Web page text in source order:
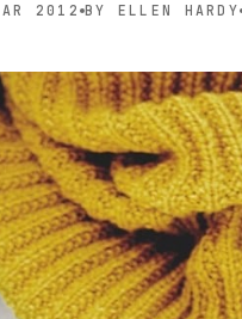
2012 BY ELLEN HARDY